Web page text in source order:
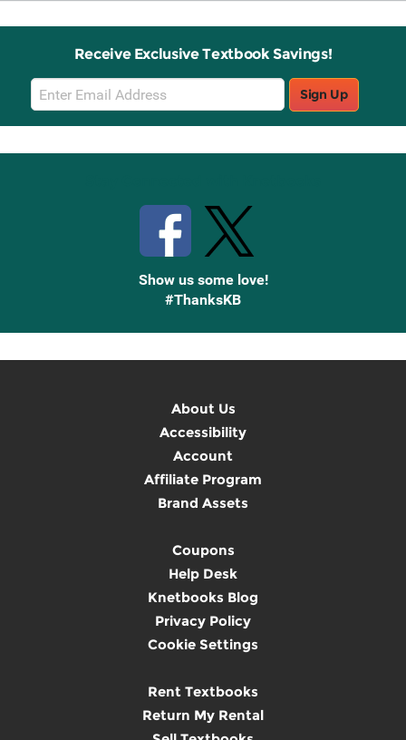
Receive Exclusive Textbook Savings!
Email
Sign
Up
Sign Up
Show us some love!
#ThanksKB
About Us
Accessibility
Account
Affiliate Program
Brand Assets
Coupons
Help Desk
Knetbooks Blog
Privacy Policy
Cookie Settings
Rent Textbooks
Return My Rental